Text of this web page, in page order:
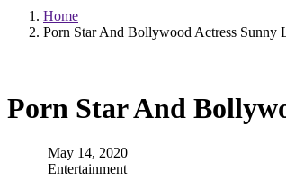
Home
Porn Star And Bollywood Actress Sunny
Porn Star And
May 14, 2020
Entertainment